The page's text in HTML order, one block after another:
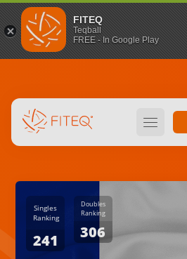
FITEQ
Teqball
FREE - In Google Play
hamburger
Singles
Ranking
241
Doubles
Ranking
306